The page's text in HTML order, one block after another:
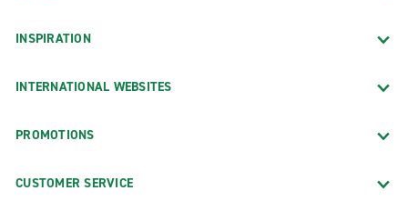
INSPIRATION
INTERNATIONAL WEBSITES
PROMOTIONS
CUSTOMER SERVICE